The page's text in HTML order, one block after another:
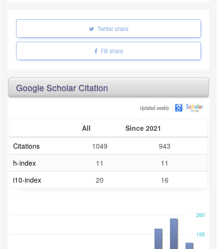
Twitter share
FB share
Google Scholar Citation
All
Since 2021
Citations
1049
943
h-index
11
11
i10-index
20 16
260
195